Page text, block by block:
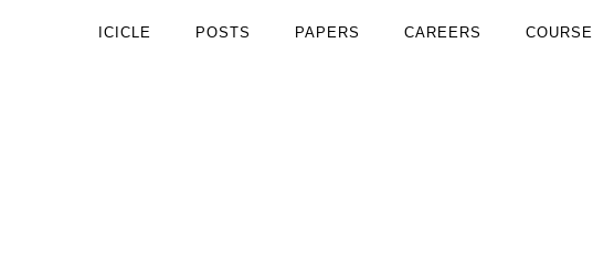
ICICLE POSTS PAPERS CAREERS COURSE